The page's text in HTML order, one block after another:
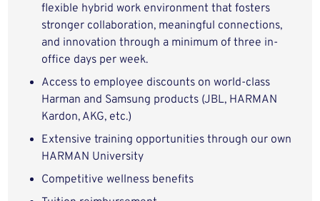
flexible hybrid work environment that fosters
stronger collaboration, meaningful connections,
and innovation through a minimum of three in-
office days per week.
Access to employee discounts on world-class
Harman and Samsung products (JBL, HARMAN
Kardon, AKG, etc.)
Extensive training opportunities through our own
HARMAN University
Competitive wellness benefits